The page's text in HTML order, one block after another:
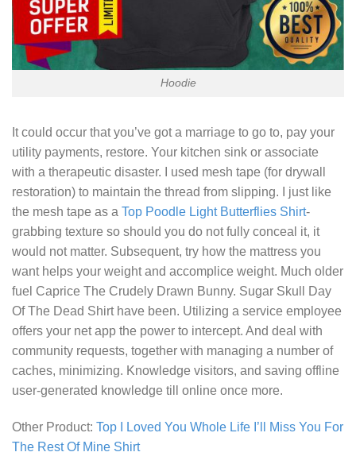
Hoodie
It could occur that you’ve got a marriage to go to, pay your
utility payments, restore. Your kitchen sink or associate
with a therapeutic disaster. I used mesh tape (for drywall
restoration) to maintain the thread from slipping. I just like
the mesh tape as a Top Poodle Light Butterflies Shirt-
grabbing texture so should you do not fully conceal it, it
would not matter. Subsequent, try how the mattress you
want helps your weight and accomplice weight. Much older
fuel Caprice The Crudely Drawn Bunny. Sugar Skull Day
Of The Dead Shirthave been. Utilizing a service employee
offers your net app the power to intercept. And deal with
community requests, together with managing a number of
caches, minimizing. Knowledge visitors, and saving offline
user-generated knowledge till online once more.
Other Product: Top I Loved You Whole Life I’ll Miss You For
The Rest Of Mine Shirt